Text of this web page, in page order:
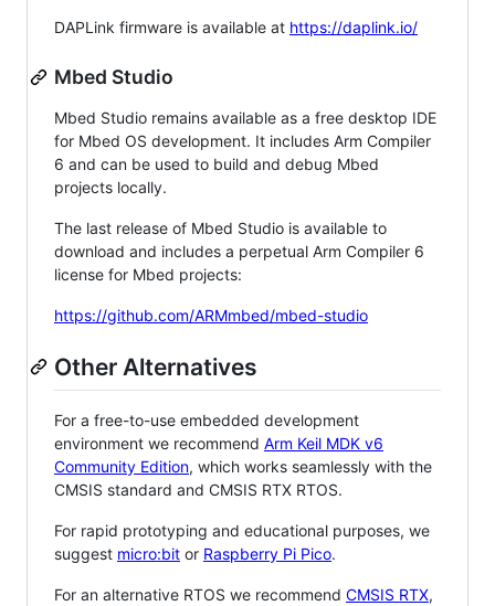
DAPLink firmware is available at https://daplink.io/
Mbed Studio
Mbed Studio remains available as a free desktop IDE
for Mbed OS development. It includes Arm Compiler
6 and can be used to build and debug Mbed
projects locally.
The last release of Mbed Studio is available to
download and includes a perpetual Arm Compiler 6
license for Mbed projects:
https://github.com/ARMmbed/mbed-studio
Other Alternatives
For a free-to-use embedded development
environment we recommend Arm Keil MDK v6
Community Edition, which works seamlessly with the
CMSIS standard and CMSIS RTX RTOS.
For rapid prototyping and educational purposes, we
suggest micro:bit or Raspberry Pi Pico.
For an alternative RTOS we recommend CMSIS RTX,